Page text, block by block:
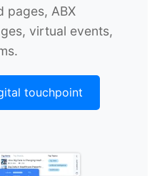
pages, ABX
virtual events,
touchpoint